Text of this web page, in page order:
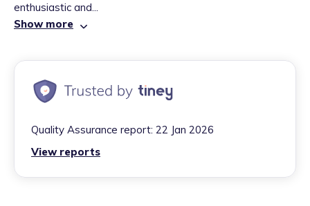
enthusiastic and...
Show more
Quality Assurance report: 22 Jan 2026
View reports